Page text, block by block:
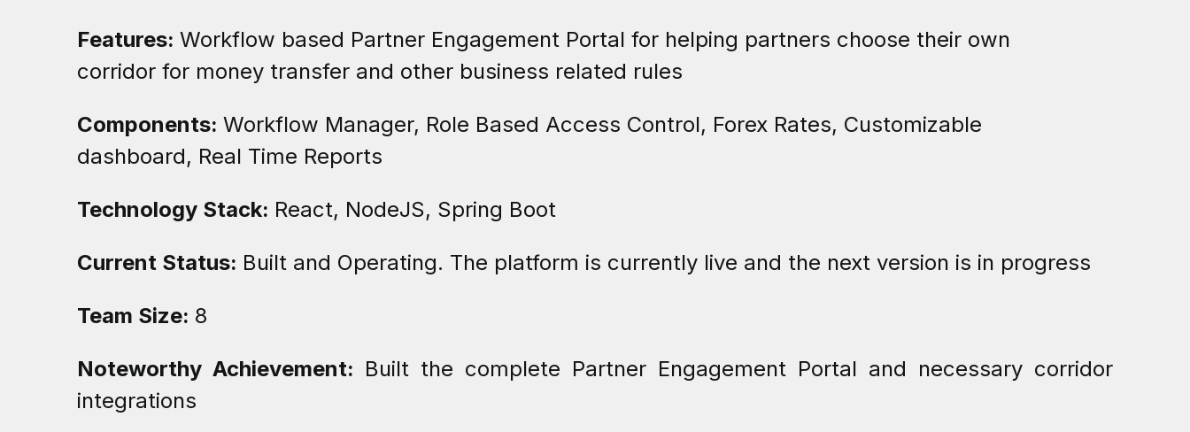
Features: Workflow based Partner Engagement Portal for helping partners choose their own
corridor for money transfer and other business related rules
Components: Workflow Manager, Role Based Access Control, Forex Rates, Customizable
dashboard, Real Time Reports
Technology Stack: React, NodeJS, Spring Boot
Current Status: Built and Operating. The platform is currently live and the next version is in progress
Team Size: 8
Noteworthy Achievement: Built the complete Partner Engagement Portal and necessary corridor
integrations